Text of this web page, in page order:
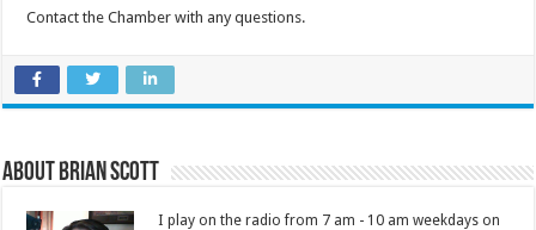
Contact the Chamber with any questions.
About Brian Scott
I play on the radio from 7 am - 10 am weekdays on